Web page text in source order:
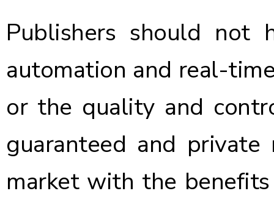
Publishers should not
automation and real-
or the quality and
guaranteed and
market with the